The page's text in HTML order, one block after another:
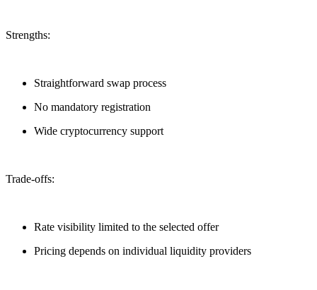
Strengths:
Straightforward swap process
No mandatory registration
Wide cryptocurrency support
Trade-offs:
Rate visibility limited to the selected offer
Pricing depends on individual liquidity providers